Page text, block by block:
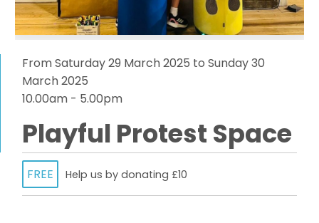
From Saturday 29 March 2025 to Sunday 30
March 2025
10.00am - 5.00pm
Playful Protest Space
FREE Help us by donating £10